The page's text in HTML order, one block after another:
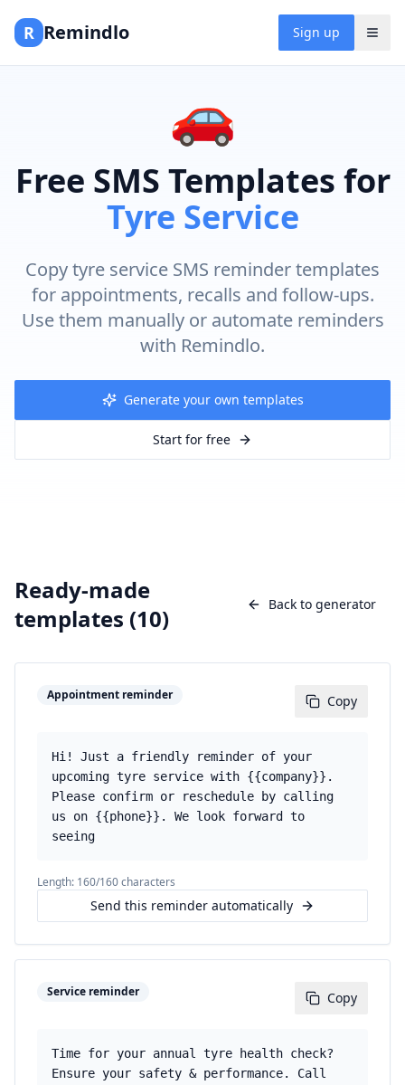
R Remindlo Sign up
🚗
Free SMS Templates for
Tyre Service
Copy tyre service SMS reminder templates
for appointments, recalls and follow-ups.
Use them manually or automate reminders
with Remindlo.
Generate your own templates
Start for free
Ready-made
templates (10) Back to generator
Appointment reminder Copy
Hi! Just a friendly reminder of your
upcoming tyre service with {{company}}.
Please confirm or reschedule by calling
us on {{phone}}. We look forward to
seeing
Length: 160/160 characters
Send this reminder automatically
Service reminder Copy
Time for your annual tyre health check?
Ensure your safety & performance. Call